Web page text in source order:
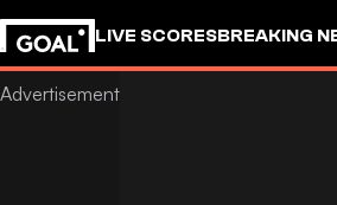
LIVE SCORESBREAKING